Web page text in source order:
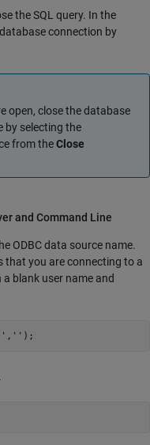
the SQL query. In the
connection by
open, close the database
by selecting the
from theClose
and Command Line
ODBC data source name.
that you are connecting to a
a blank user name and
, ''